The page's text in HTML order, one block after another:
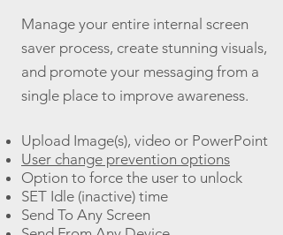
Manage your entire internal screen
saver process, create stunning visuals,
and promote your messaging from a
single place to improve awareness.
Upload Image(s), video or PowerPoint
User change prevention options
Option to force the user to unlock
SET Idle (inactive) time
Send To Any Screen